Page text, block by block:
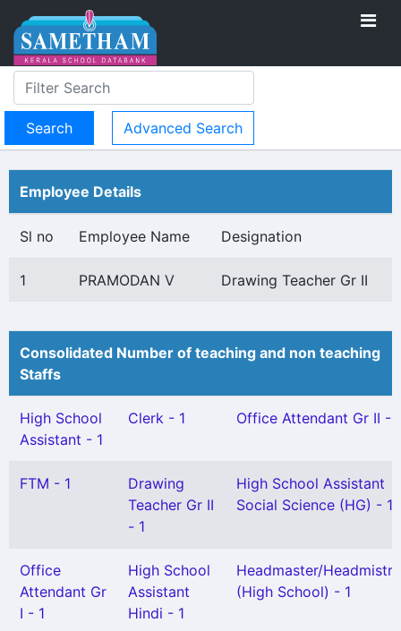
Advanced Search
Employee Details
Sl no Employee Name Designation
1 PRAMODAN V Drawing Teacher Gr II
Consolidated Number of teaching and non teaching
Staffs
High School
Assistant - 1
Clerk - 1 Office Attendant Gr II - 1
FTM - 1
Drawing
Teacher Gr II
- 1
High School Assistant
Social Science (HG) - 1
Office
Attendant Gr
I - 1
High School
Assistant
Hindi - 1
Headmaster/
(High School) - 1